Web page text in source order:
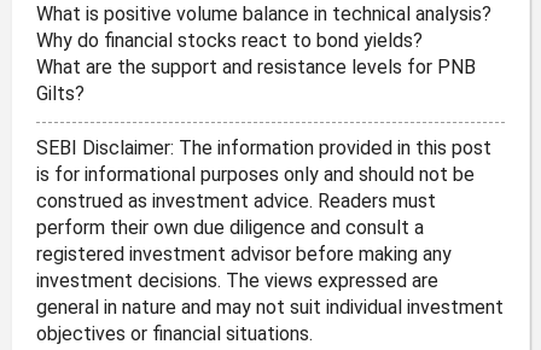
What is positive volume balance in technical analysis?
Why do financial stocks react to bond yields?
What are the support and resistance levels for PNB
Gilts?
SEBI Disclaimer: The information provided in this post
is for informational purposes only and should not be
construed as investment advice. Readers must
perform their own due diligence and consult a
registered investment advisor before making any
investment decisions. The views expressed are
general in nature and may not suit individual investment
objectives or financial situations.